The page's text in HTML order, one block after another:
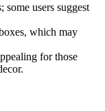
some users suggest
which may
for those